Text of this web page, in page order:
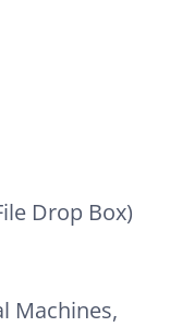
Drop Box)
Machines,